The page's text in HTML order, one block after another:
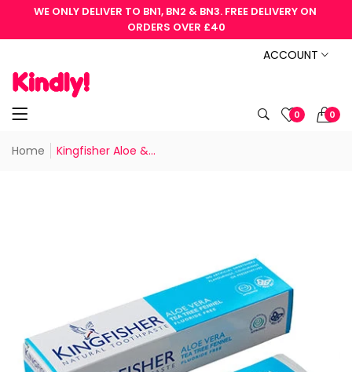
WE ONLY DELIVER TO BN1, BN2 & BN3. FREE DELIVERY ON
ORDERS OVER £40
ACCOUNT
0 0
Home Kingfisher Aloe &...